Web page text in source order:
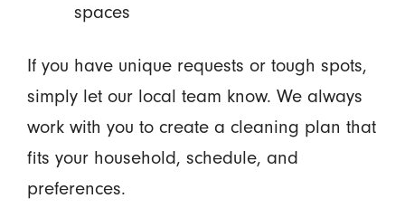
spaces
If you have unique requests or tough spots,
simply let our local team know. We always
work with you to create a cleaning plan that
fits your household, schedule, and
preferences.